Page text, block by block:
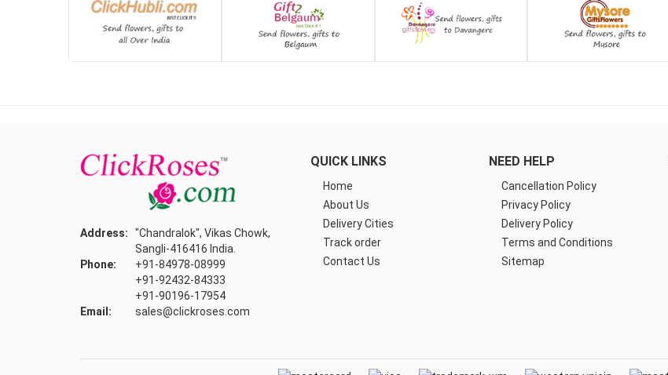
Address:
"Chandralok", Vikas Chowk,
Sangli-416416 India.
Phone:
+91-84978-08999
+91-92432-84333
+91-90196-17954
Email:
sales@clickroses.com
QUICK LINKS
Home
About Us
Delivery Cities
Track order
Contact Us
NEED HELP
Cancellation Policy
Privacy Policy
Delivery Policy
Terms and Conditions
Sitemap